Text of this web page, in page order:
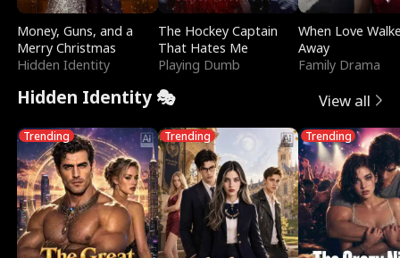
Money, Guns, and a
Merry Christmas
Hidden Identity
The Hockey Captain
That Hates Me
Playing Dumb
When Love
Away
Family Drama
Hidden Identity 🎭 View all
Trending Trending Trending